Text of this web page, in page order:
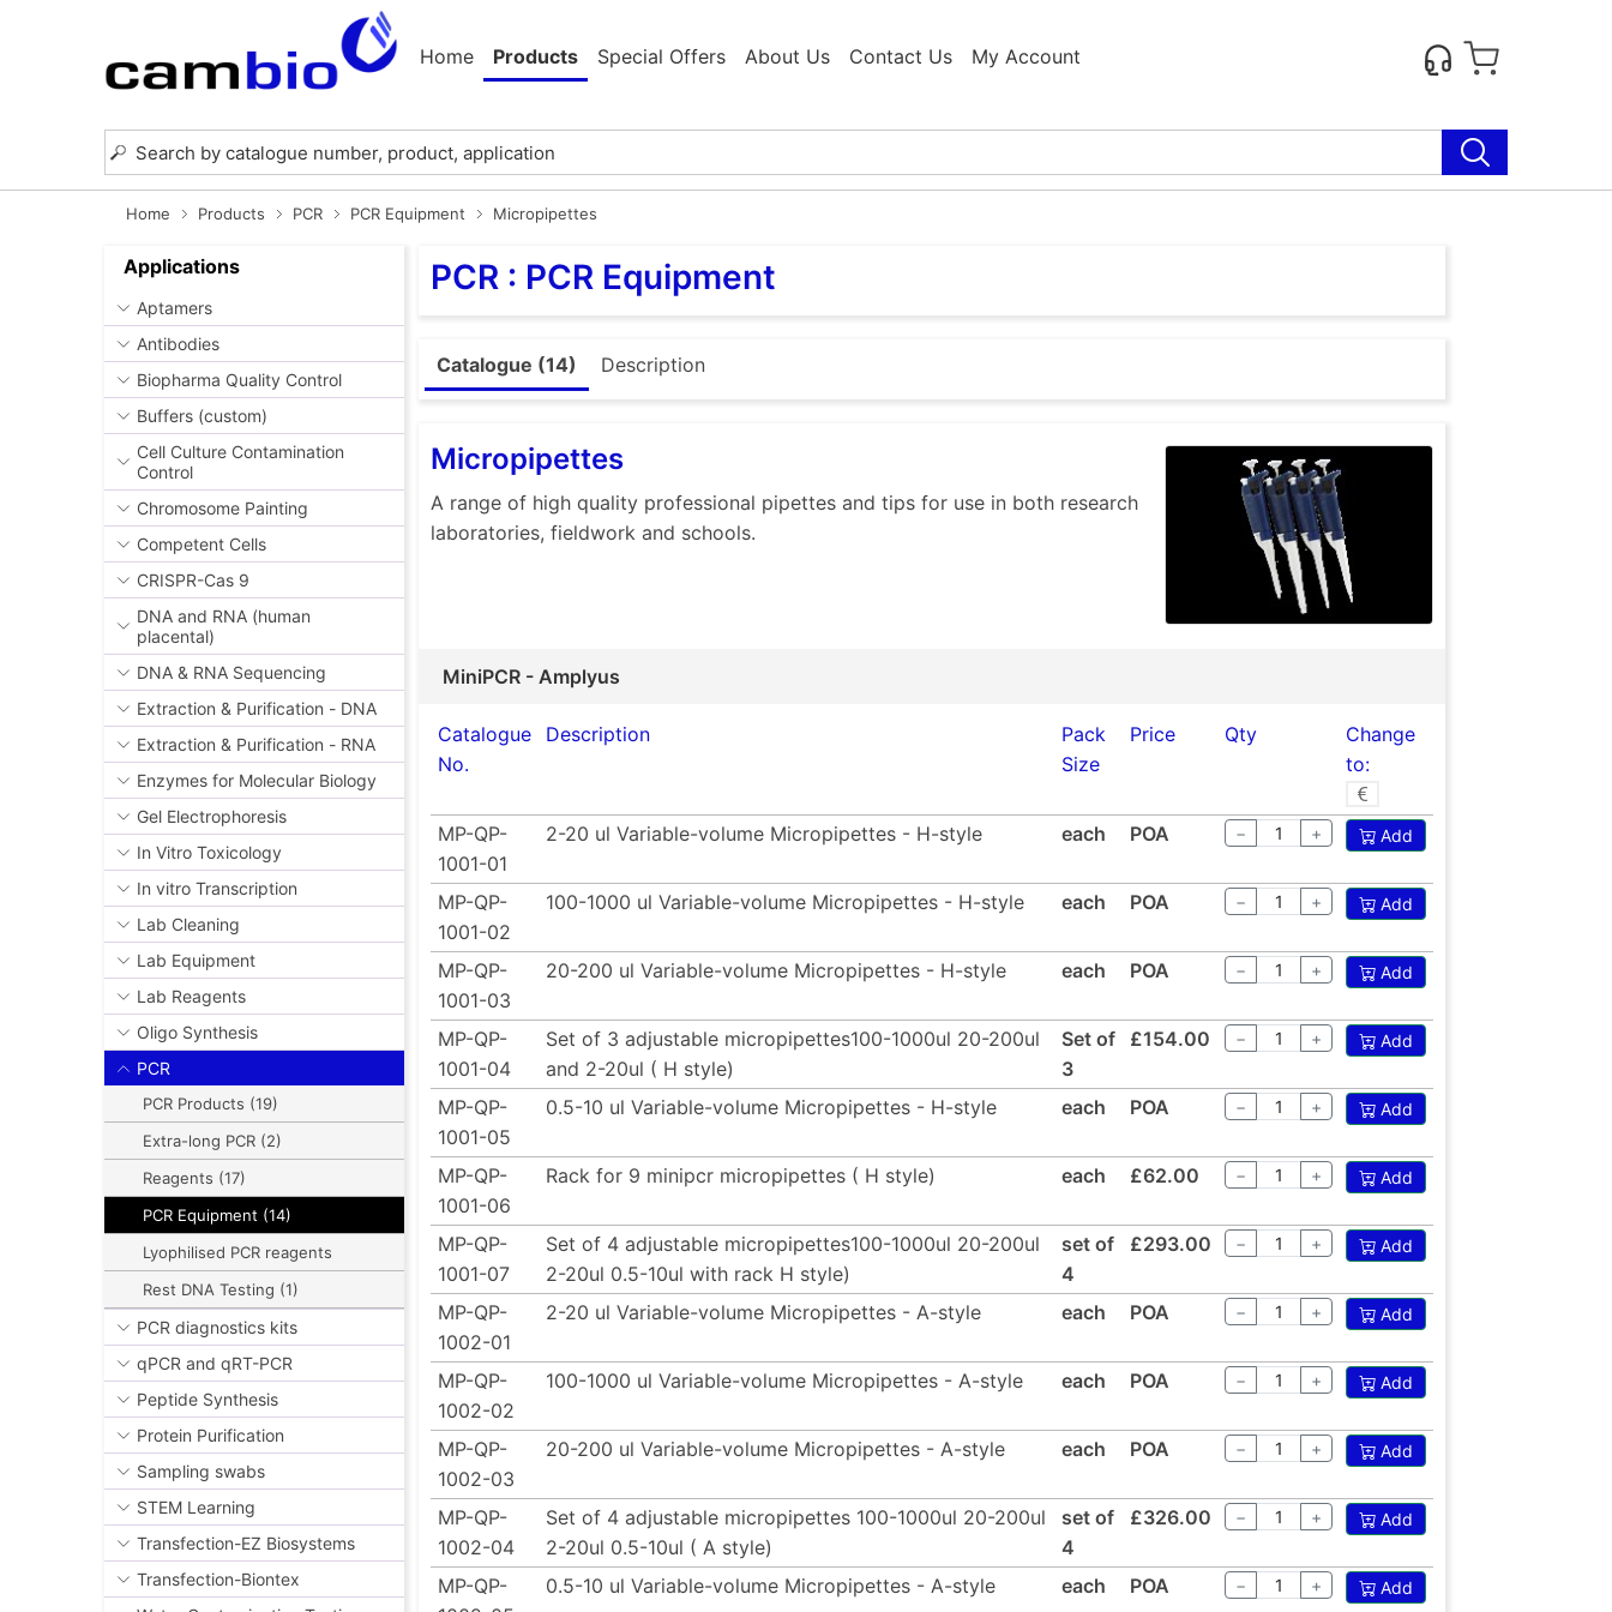
Home Products Special Offers About Us Contact Us My Account
Home Products PCR PCR Equipment Micropipettes
Applications
Aptamers
Antibodies
Biopharma Quality Control
Buffers (custom)
Cell Culture Contamination
Control
Chromosome Painting
Competent Cells
CRISPR-Cas 9
DNA and RNA (human
placental)
DNA & RNA Sequencing
Extraction & Purification - DNA
Extraction & Purification - RNA
Enzymes for Molecular Biology
Gel Electrophoresis
In Vitro Toxicology
In vitro Transcription
Lab Cleaning
Lab Equipment
Lab Reagents
Oligo Synthesis
PCR
PCR Products (19)
Extra-long PCR (2)
Reagents (17)
PCR Equipment (14)
Lyophilised PCR reagents
Rest DNA Testing (1)
PCR diagnostics kits
qPCR and qRT-PCR
Peptide Synthesis
Protein Purification
Sampling swabs
STEM Learning
Transfection-EZ Biosystems
Transfection-Biontex
PCR : PCR Equipment
Catalogue (14) Description
Micropipettes
A range of high quality professional pipettes and tips for use in both research
laboratories, fieldwork and schools.
MiniPCR - Amplyus
Catalogue
No.
Description
Pack
Size
Price Qty
Change
to:
MP-QP-
1001-01
2-20 ul Variable-volume Micropipettes - H-style each POA − + Add
MP-QP-
1001-02
100-1000 ul Variable-volume Micropipettes - H-style each POA − + Add
MP-QP-
1001-03
20-200 ul Variable-volume Micropipettes - H-style each POA − + Add
MP-QP-
1001-04
Set of 3 adjustable micropipettes100-1000ul 20-200ul
and 2-20ul ( H style)
Set of
3
£154.00 − + Add
MP-QP-
1001-05
0.5-10 ul Variable-volume Micropipettes - H-style each POA − + Add
MP-QP-
1001-06
Rack for 9 minipcr micropipettes ( H style) each £62.00 − + Add
MP-QP-
1001-07
Set of 4 adjustable micropipettes100-1000ul 20-200ul
2-20ul 0.5-10ul with rack H style)
set of
4
£293.00 − + Add
MP-QP-
1002-01
2-20 ul Variable-volume Micropipettes - A-style each POA − + Add
MP-QP-
1002-02
100-1000 ul Variable-volume Micropipettes - A-style each POA − + Add
MP-QP-
1002-03
20-200 ul Variable-volume Micropipettes - A-style each POA − + Add
MP-QP-
1002-04
Set of 4 adjustable micropipettes 100-1000ul 20-200ul
2-20ul 0.5-10ul ( A style)
set of
4
£326.00 − + Add
MP-QP-
0.5-10 ul Variable-volume Micropipettes - A-style each POA − + Add